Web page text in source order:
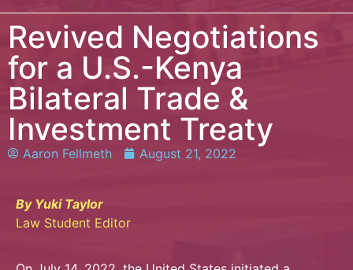
Revived Negotiations
for a U.S.-Kenya
Bilateral Trade &
Investment Treaty
Aaron Fellmeth August 21, 2022
By Yuki Taylor
Law Student Editor